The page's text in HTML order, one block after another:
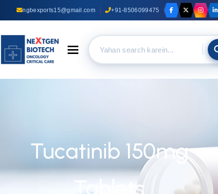
ngbexports15@gmail.com +91-8506099475
Toggle navigation
Tucatinib 150mg
Tablets